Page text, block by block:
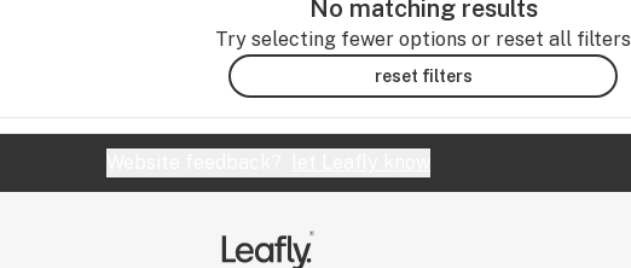
No matching results
Try selecting fewer options or reset all filters
reset filters